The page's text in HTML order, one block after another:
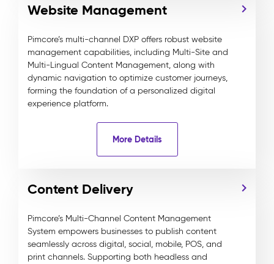
Website Management
Pimcore’s multi-channel DXP offers robust website
management capabilities, including Multi-Site and
Multi-Lingual Content Management, along with
dynamic navigation to optimize customer journeys,
forming the foundation of a personalized digital
experience platform.
More Details
Content Delivery
Pimcore’s Multi-Channel Content Management
System empowers businesses to publish content
seamlessly across digital, social, mobile, POS, and
print channels. Supporting both headless and